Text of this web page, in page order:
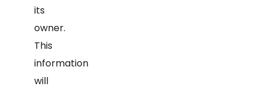
its
owner.
This
information
will